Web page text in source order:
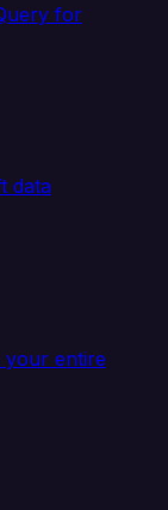
for
data
your entire